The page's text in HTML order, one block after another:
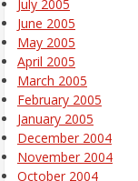
July 2005
June 2005
May 2005
April 2005
March 2005
February 2005
January 2005
December 2004
November 2004
October 2004